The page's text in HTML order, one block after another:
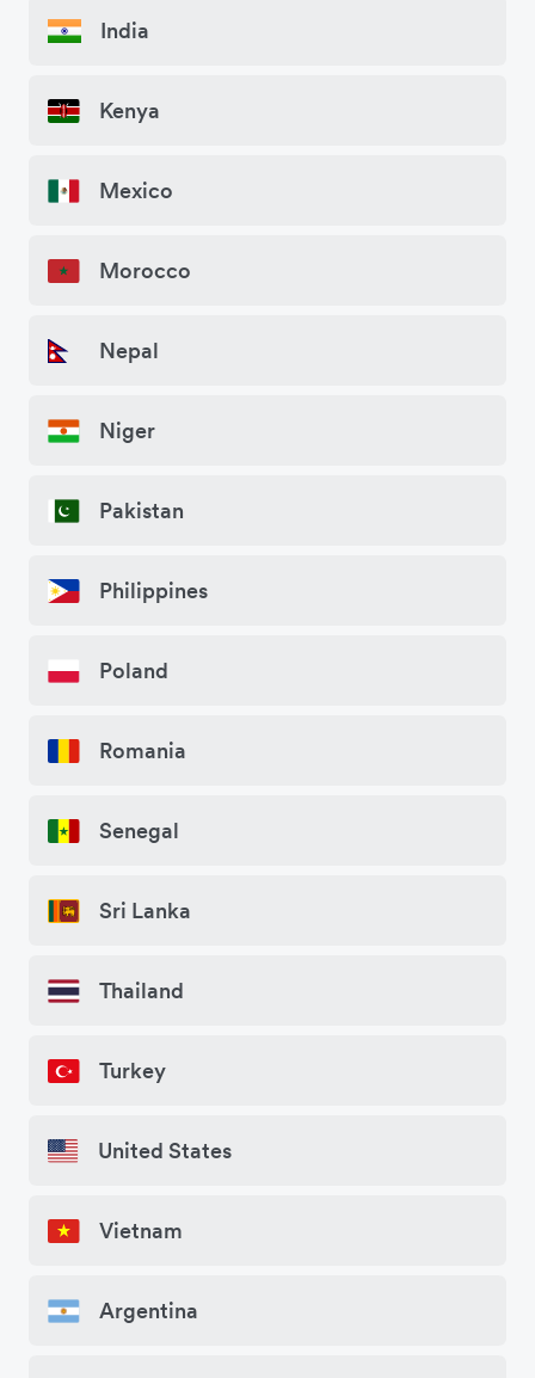
India
Kenya
Mexico
Morocco
Nepal
Niger
Pakistan
Philippines
Poland
Romania
Senegal
Sri Lanka
Thailand
Turkey
United States
Vietnam
Argentina